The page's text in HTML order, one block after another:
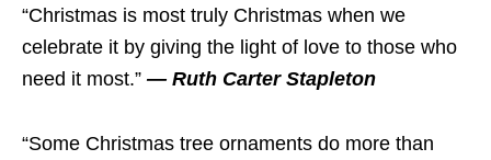
“Christmas is most truly Christmas when we
celebrate it by giving the light of love to those who
need it most.” — Ruth Carter Stapleton
“Some Christmas tree ornaments do more than